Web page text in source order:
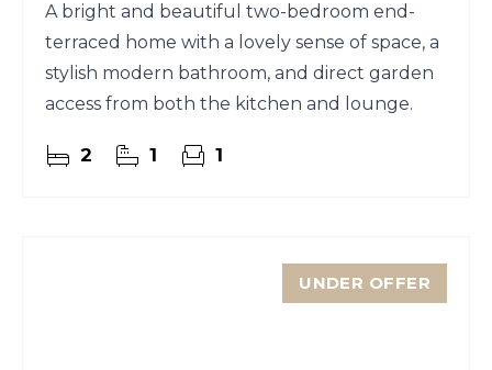
A bright and beautiful two-bedroom end-
terraced home with a lovely sense of space, a
stylish modern bathroom, and direct garden
access from both the kitchen and lounge.
2 1 1
UNDER OFFER